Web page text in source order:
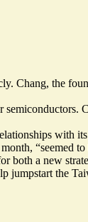
Chang, the
with
“seemed
both a new
the